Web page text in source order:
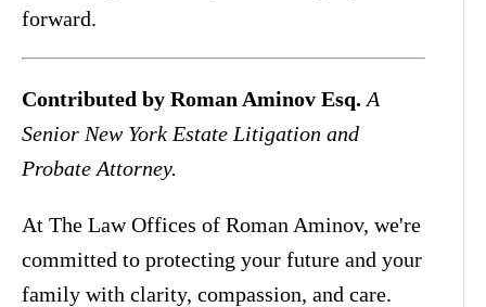
forward.
Contributed by Roman Aminov Esq. A
Senior New York Estate Litigation and
Probate Attorney.
At The Law Offices of Roman Aminov, we're
committed to protecting your future and your
family with clarity, compassion, and care.